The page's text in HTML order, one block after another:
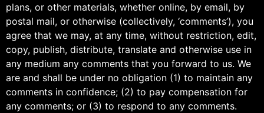
plans, or other materials, whether online, by email, by
postal mail, or otherwise (collectively, ‘comments’), you
agree that we may, at any time, without restriction, edit,
copy, publish, distribute, translate and otherwise use in
any medium any comments that you forward to us. We
are and shall be under no obligation (1) to maintain any
comments in confidence; (2) to pay compensation for
any comments; or (3) to respond to any comments.